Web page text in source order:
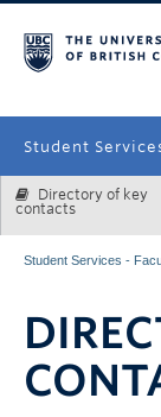
Student
Enrolment
Systems & Tools
Directory of key
contacts
Student Services -